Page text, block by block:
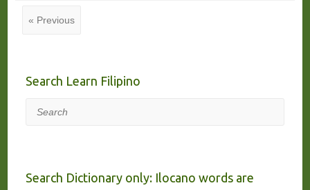
« Previous
Search Learn Filipino
Search
Search Dictionary only: Ilocano words are